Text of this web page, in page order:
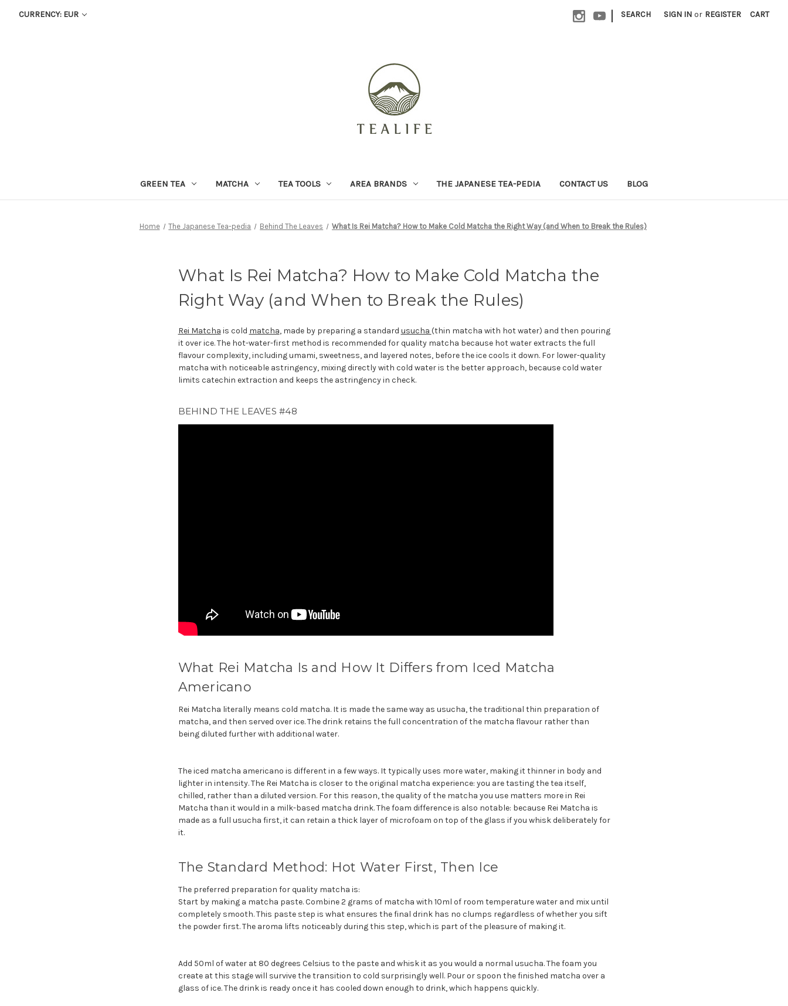
CURRENCY: EUR | SEARCH SIGN IN or REGISTER CART
GREEN TEA MATCHA TEA TOOLS AREA BRANDS THE JAPANESE TEA-PEDIA CONTACT US BLOG
Home The Japanese Tea-pedia Behind The Leaves What Is Rei Matcha? How to Make Cold Matcha the Right Way (and When to Break the Rules)
What Is Rei Matcha? How to Make Cold Matcha the
Right Way (and When to Break the Rules)
Rei Matcha is cold matcha, made by preparing a standard usucha (thin matcha with hot water) and then pouring
it over ice. The hot-water-first method is recommended for quality matcha because hot water extracts the full
flavour complexity, including umami, sweetness, and layered notes, before the ice cools it down. For lower-quality
matcha with noticeable astringency, mixing directly with cold water is the better approach, because cold water
limits catechin extraction and keeps the astringency in check.
BEHIND THE LEAVES #48
What Rei Matcha Is and How It Differs from Iced Matcha
Americano
Rei Matcha literally means cold matcha. It is made the same way as usucha, the traditional thin preparation of
matcha, and then served over ice. The drink retains the full concentration of the matcha flavour rather than
being diluted further with additional water.
The iced matcha americano is different in a few ways. It typically uses more water, making it thinner in body and
lighter in intensity. The Rei Matcha is closer to the original matcha experience: you are tasting the tea itself,
chilled, rather than a diluted version. For this reason, the quality of the matcha you use matters more in Rei
Matcha than it would in a milk-based matcha drink. The foam difference is also notable: because Rei Matcha is
made as a full usucha first, it can retain a thick layer of microfoam on top of the glass if you whisk deliberately for
it.
The Standard Method: Hot Water First, Then Ice
The preferred preparation for quality matcha is:
Start by making a matcha paste. Combine 2 grams of matcha with 10ml of room temperature water and mix until
completely smooth. This paste step is what ensures the final drink has no clumps regardless of whether you sift
the powder first. The aroma lifts noticeably during this step, which is part of the pleasure of making it.
Add 50ml of water at 80 degrees Celsius to the paste and whisk it as you would a normal usucha. The foam you
create at this stage will survive the transition to cold surprisingly well. Pour or spoon the finished matcha over a
glass of ice. The drink is ready once it has cooled down enough to drink, which happens quickly.